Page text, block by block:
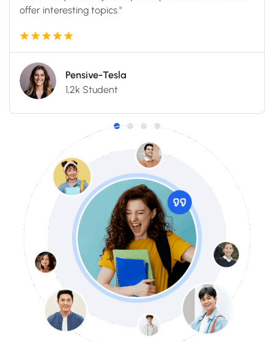
offer interesting topics."
Pensive-Tesla
1,2k Student